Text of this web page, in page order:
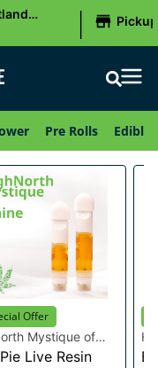
| Pickup
Pre Rolls Edibles
Offer
Mystique of
Live Resin